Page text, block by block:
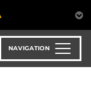
NAVIGATION